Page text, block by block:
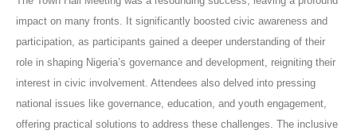
impact on many fronts. It significantly boosted civic awareness and
participation, as participants gained a deeper understanding of their
role in shaping Nigeria’s governance and development, reigniting their
interest in civic involvement. Attendees also delved into pressing
national issues like governance, education, and youth engagement,
offering practical solutions to address these challenges. The inclusive